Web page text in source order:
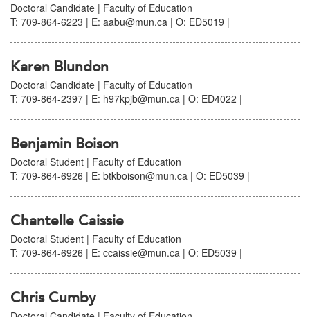
Doctoral Candidate | Faculty of Education
T: 709-864-6223 | E: aabu@mun.ca | O: ED5019 |
Karen Blundon
Doctoral Candidate | Faculty of Education
T: 709-864-2397 | E: h97kpjb@mun.ca | O: ED4022 |
Benjamin Boison
Doctoral Student | Faculty of Education
T: 709-864-6926 | E: btkboison@mun.ca | O: ED5039 |
Chantelle Caissie
Doctoral Student | Faculty of Education
T: 709-864-6926 | E: ccaissie@mun.ca | O: ED5039 |
Chris Cumby